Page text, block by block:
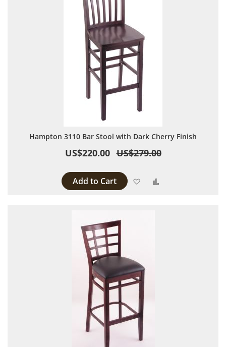
Hampton 3110 Bar Stool with Dark Cherry Finish
US$220.00 US$279.00
Add to Cart Add to Wish List